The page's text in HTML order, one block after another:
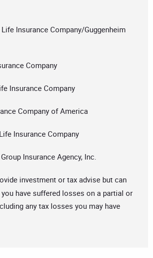
Insurance Company/Guggenheim
Company
Insurance Company
Company of America
Insurance Company
Insurance Agency, Inc.
investment or tax advise but can
have suffered losses on a partial or
any tax losses you may have